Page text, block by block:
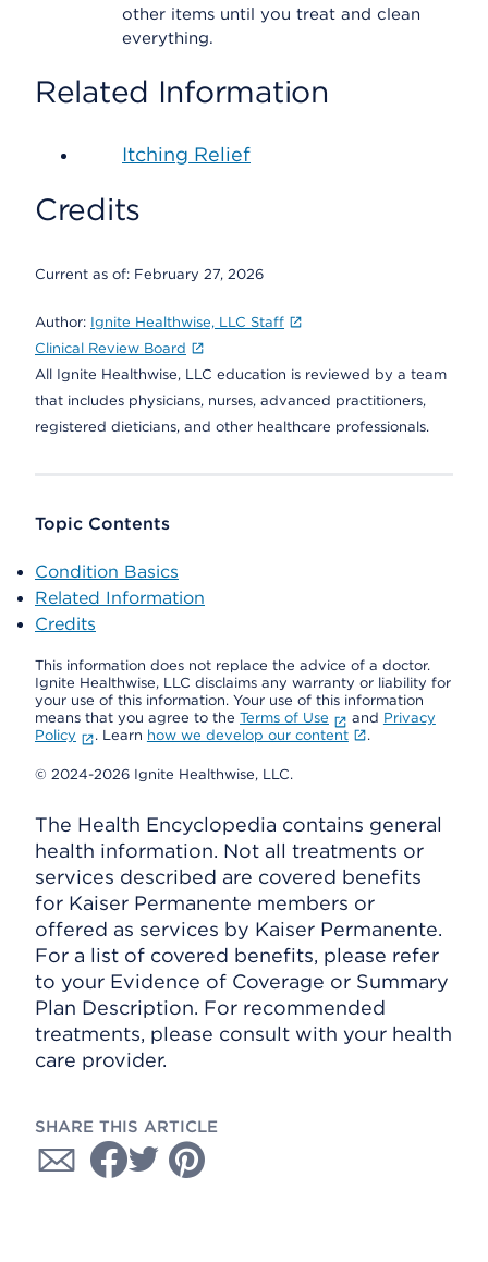
other items until you treat and clean
everything.
Related Information
Itching Relief
Credits
Current as of: February 27, 2026
Author: Ignite Healthwise, LLC Staff
Clinical Review Board
All Ignite Healthwise, LLC education is reviewed by a team
that includes physicians, nurses, advanced practitioners,
registered dieticians, and other healthcare professionals.
Topic Contents
Condition Basics
Related Information
Credits
This information does not replace the advice of a doctor.
Ignite Healthwise, LLC disclaims any warranty or liability for
your use of this information. Your use of this information
means that you agree to the Terms of Use and Privacy
Policy
. Learn how we develop our content .
© 2024-2026 Ignite Healthwise, LLC.
The Health Encyclopedia contains general
health information. Not all treatments or
services described are covered benefits
for Kaiser Permanente members or
offered as services by Kaiser Permanente.
For a list of covered benefits, please refer
to your Evidence of Coverage or Summary
Plan Description. For recommended
treatments, please consult with your health
care provider.
SHARE THIS ARTICLE